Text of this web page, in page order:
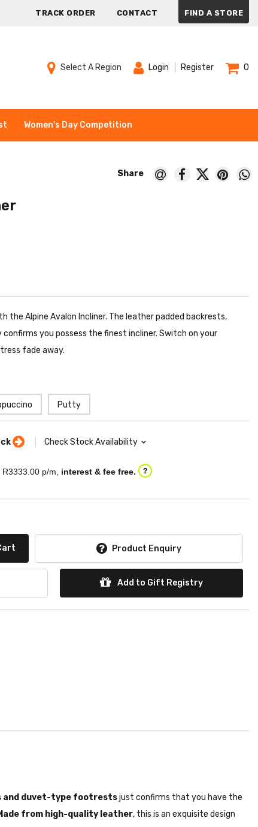
TRACK ORDER CONTACT FIND A STORE
Select A Region Login Register 0
Women's Day Competition
the Alpine Avalon Incliner. The leather padded backrests,
you possess the finest incliner. Switch on your
fade away.
Putty
Check Stock Availability
R3333.00 p/m, interest & fee free. ?
Product Enquiry
Add to Gift Registry
and duvet-type footrestsjust confirms that you have the
from high-quality leather, this is an exquisite design